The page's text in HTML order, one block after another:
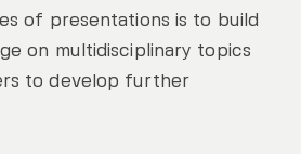
of presentations is to build
on multidisciplinary topics
to develop further